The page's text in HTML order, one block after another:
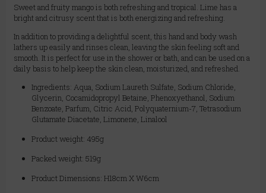
Sweet and fruity mango is both refreshing and tropical. Lime has a
bright and citrusy scent that is both energizing and refreshing.
In addition to providing a delightful scent, this hand and body wash
lathers up easily and rinses clean, leaving the skin feeling soft and
smooth. It is perfect for use in the shower or bath, and can be used on a
daily basis to help keep the skin clean, moisturized, and refreshed.
Ingredients: Aqua, Sodium Laureth Sulfate, Sodium Chloride,
Glycerin, Cocamidopropyl Betaine, Phenoxyethanol, Sodium
Benzoate, Parfum, Citric Acid, Polyquaternium-7, Tetrasodium
Glutamate Diacetate, Limonene, Linalool
Product weight: 495g
Packed weight: 519g
Product Dimensions: H18cm X W6cm